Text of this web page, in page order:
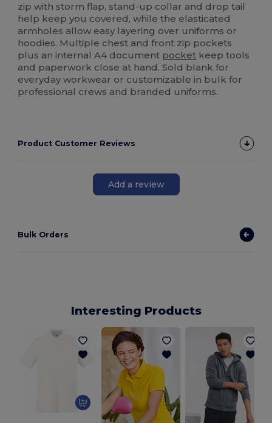
zip with storm flap, stand-up collar and drop tail
help keep you covered, while the elasticated
armholes allow easy layering over uniforms or
hoodies. Multiple chest and front zip pockets
plus an internal A4 document pocket keep tools
and paperwork close at hand. Sold blank for
everyday workwear or customizable in bulk for
professional crews and branded uniforms.
Product Customer Reviews
Add a review
Bulk Orders
Interesting Products